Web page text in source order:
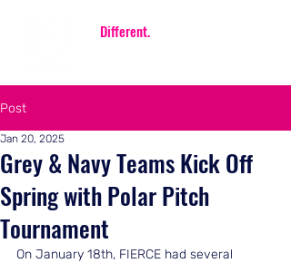
Different.
Post
Grey & Navy Teams Kick Off
Spring with Polar Pitch
Tournament
Jan 20, 2025
On January 18th, FIERCE had several